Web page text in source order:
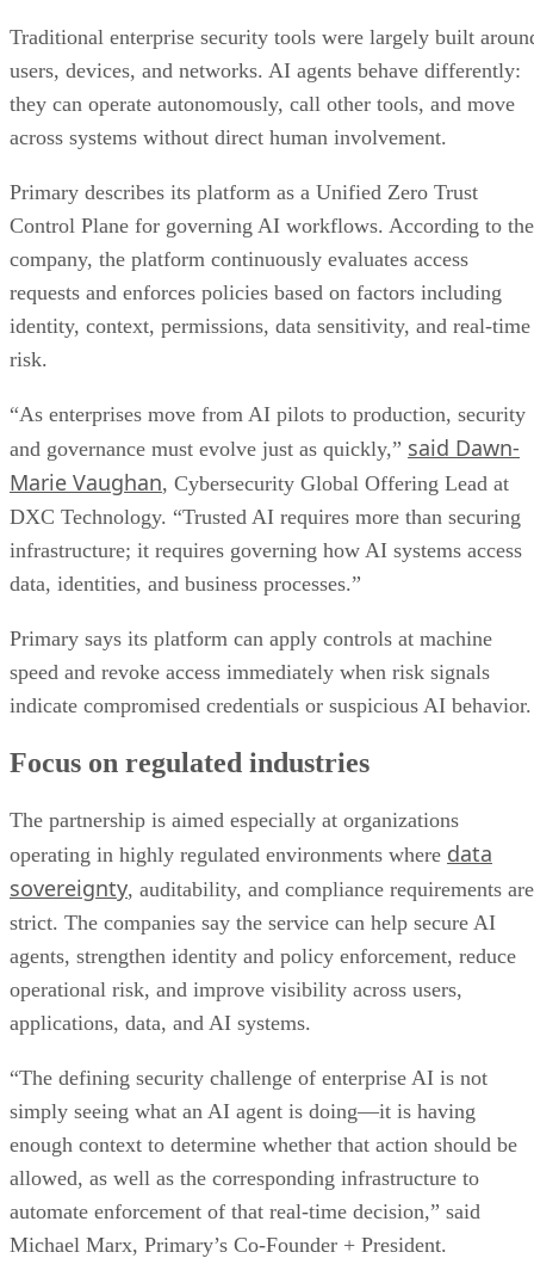
Traditional enterprise security tools were largely built
users, devices, and networks. AI agents behave differently:
they can operate autonomously, call other tools, and move
across systems without direct human involvement.
Primary describes its platform as a Unified Zero Trust
Control Plane for governing AI workflows. According to the
company, the platform continuously evaluates access
requests and enforces policies based on factors including
identity, context, permissions, data sensitivity, and real-time
risk.
“As enterprises move from AI pilots to production, security
and governance must evolve just as quickly,” said Dawn-
Marie Vaughan, Cybersecurity Global Offering Lead at
DXC Technology. “Trusted AI requires more than securing
infrastructure; it requires governing how AI systems access
data, identities, and business processes.”
Primary says its platform can apply controls at machine
speed and revoke access immediately when risk signals
indicate compromised credentials or suspicious AI behavior.
Focus on regulated industries
The partnership is aimed especially at organizations
operating in highly regulated environments where data
sovereignty, auditability, and compliance requirements are
strict. The companies say the service can help secure AI
agents, strengthen identity and policy enforcement, reduce
operational risk, and improve visibility across users,
applications, data, and AI systems.
“The defining security challenge of enterprise AI is not
simply seeing what an AI agent is doing—it is having
enough context to determine whether that action should be
allowed, as well as the corresponding infrastructure to
automate enforcement of that real-time decision,” said
Michael Marx, Primary’s Co-Founder + President.